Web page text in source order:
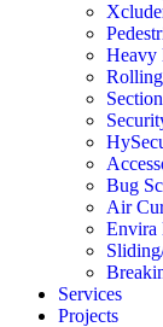
Heavy
Bug
Air
Envira
Services
Projects